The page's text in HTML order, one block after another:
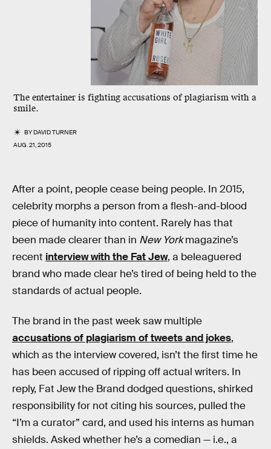
The entertainer is fighting accusations of plagiarism with a
smile.
BYDAVID TURNER
AUG. 21, 2015
After a point, people cease being people. In 2015,
celebrity morphs a person from a flesh-and-blood
piece of humanity into content. Rarely has that
been made clearer than in New Yorkmagazine’s
recent interview with the Fat Jew, a beleaguered
brand who made clear he’s tired of being held to the
standards of actual people.
The brand in the past week saw multiple
accusations of plagiarism of tweets and jokes,
which as the interview covered, isn’t the first time he
has been accused of ripping off actual writers. In
reply, Fat Jew the Brand dodged questions, shirked
responsibility for not citing his sources, pulled the
“I’m a curator” card, and used his interns as human
shields. Asked whether he’s a comedian — i.e., a